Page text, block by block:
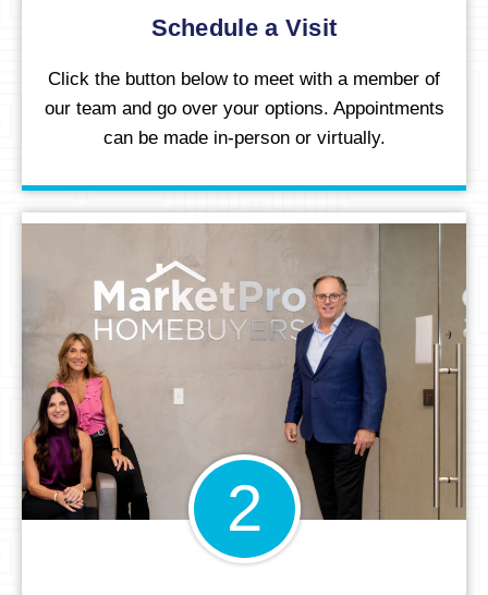
Schedule a Visit
Click the button below to meet with a member of
our team and go over your options. Appointments
can be made in-person or virtually.
2